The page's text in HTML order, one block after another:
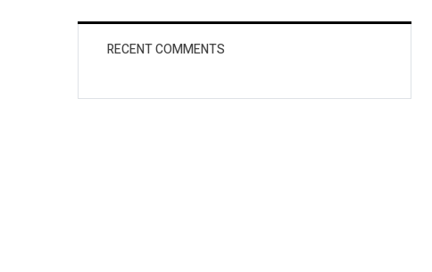
RECENT COMMENTS